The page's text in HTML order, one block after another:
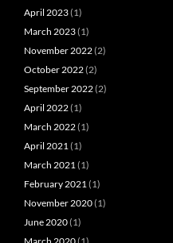
April 2023(1)
March 2023(1)
November 2022(2)
October 2022(2)
September 2022(2)
April 2022(1)
March 2022(1)
April 2021(1)
March 2021(1)
February 2021(1)
November 2020(1)
June 2020(1)